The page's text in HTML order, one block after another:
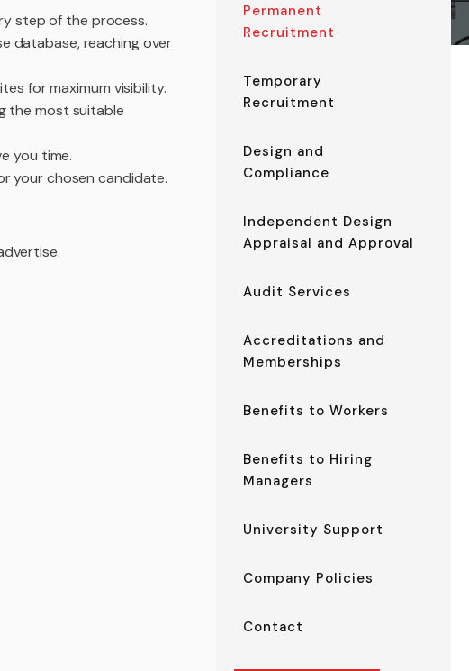
step of the process.
database, reaching over
for maximum visibility.
the most suitable
you time.
your chosen candidate.
Permanent
Recruitment
Temporary
Recruitment
Design and
Compliance
Independent Design
Appraisal and Approval
Audit Services
Accreditations and
Memberships
Benefits to Workers
Benefits to Hiring
Managers
University Support
Company Policies
Contact